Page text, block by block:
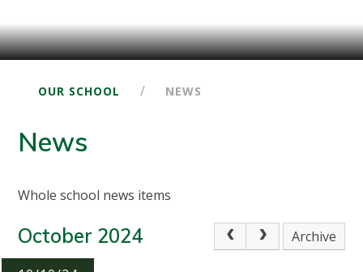
OUR SCHOOL / NEWS
News
Whole school news items
October 2024 Archive